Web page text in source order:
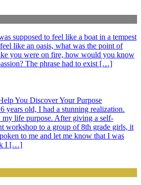
supposed to feel like a boat in a tempest
like an oasis, what was the point of
you were on fire, how would you know
The phrase had to exist […]
You Discover Your Purpose
years old, I had a stunning realization.
life purpose. After giving a self-
workshop to a group of 8th grade girls, it
to me and let me know that I was
I […]